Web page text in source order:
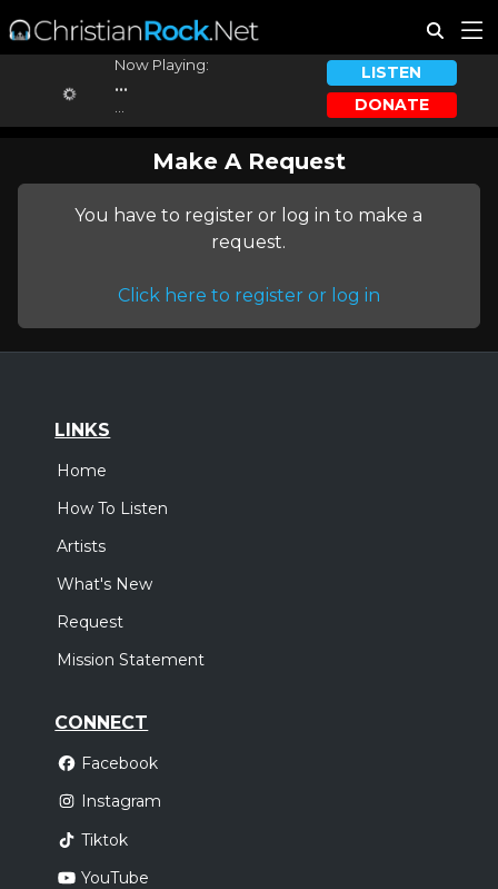
Now Playing:
...
LISTEN
DONATE
Make A Request
You have to register or log in to make a
request.
Click here to register or log in
LINKS
Home
How To Listen
Artists
What's New
Request
Mission Statement
CONNECT
Facebook
Instagram
Tiktok
YouTube